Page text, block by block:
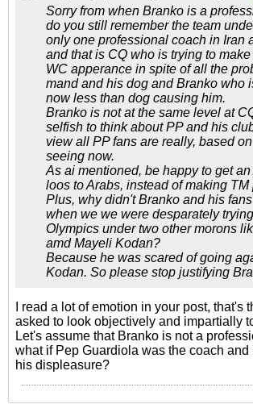
Sorry from when Branko is a
do you still remember the team
only one professional coach in Iran
and that is CQ who is trying to
WC apperance in spite of all the
mand and his dog and Branko who
now less than dog causing him.
Branko is not at the same level at
selfish to think about PP and his
view all PP fans are really, based
seeing now.
As ai mentioned, be happy to get
loos to Arabs, instead of making TM
Plus, why didn't Branko and his
when we we were desparately
Olympics under two other morons
amd Mayeli Kodan?
Because he was scared of going
Kodan. So please stop justifying
I read a lot of emotion in your post, that's
asked to look objectively and impartially
Let's assume that Branko is not a
what if Pep Guardiola was the coach and
his displeasure?